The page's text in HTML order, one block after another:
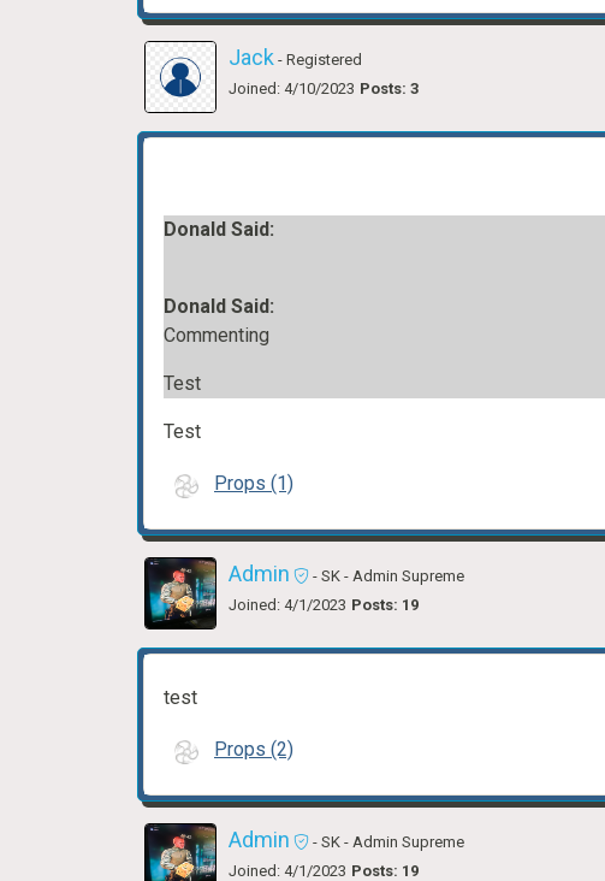
Jack - Registered
Joined: 4/10/2023 Posts: 3
Donald Said:
Donald Said:
Commenting
Test
Test
Props (1)
Admin - SK - Admin Supreme
Joined: 4/1/2023 Posts: 19
test
Props (2)
Admin - SK - Admin Supreme
Joined: 4/1/2023 Posts: 19